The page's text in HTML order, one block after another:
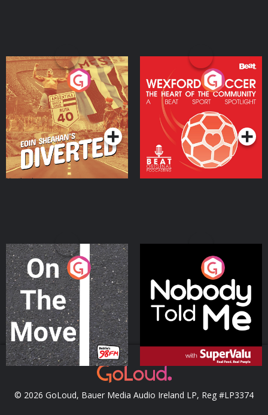
Eoin Sheahan's Diverted
Podcast Series
Wexford Soccer: The
Heart Of The
Community
Podcast Series
On The Move
Podcast Series
Nobody Told Me
Podcast Series
© 2026 GoLoud, Bauer Media Audio Ireland LP, Reg #LP3374